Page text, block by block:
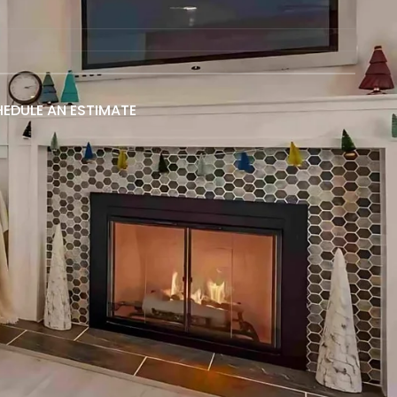
AN ESTIMATE